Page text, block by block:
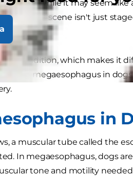
chairs. While it may seem
know this scene isn't just
condition, which makes it
megaesophagus in
in
a muscular tube called the
In megaesophagus, dogs
tone and motility